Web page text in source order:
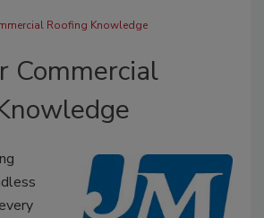
Roofing Knowledge
Commercial